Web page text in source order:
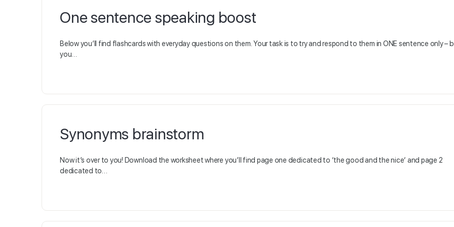
One sentence speaking boost
Below you’ll find flashcards with everyday questions on them. Your task is to try and respond to them in ONE sentence only –
you…
Synonyms brainstorm
Now it’s over to you! Download the worksheet where you’ll find page one dedicated to ‘the good and the nice‘ and page 2
dedicated to…